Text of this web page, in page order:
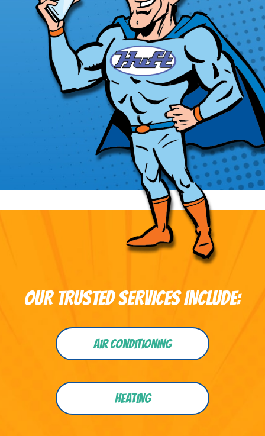
OUR TRUSTED SERVICES INCLUDE:
Air Conditioning
Heating